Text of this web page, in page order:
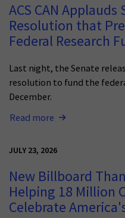
ACS CAN
Resolution that
Federal Research
Last night, the Senate
resolution to fund the
December.
Read more
JULY 23, 2026
New Billboard
Helping 18 Million
Celebrate